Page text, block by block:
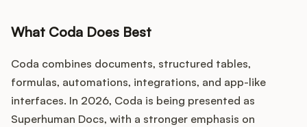
What Coda Does Best
Coda combines documents, structured tables,
formulas, automations, integrations, and app-like
interfaces. In 2026, Coda is being presented as
Superhuman Docs, with a stronger emphasis on